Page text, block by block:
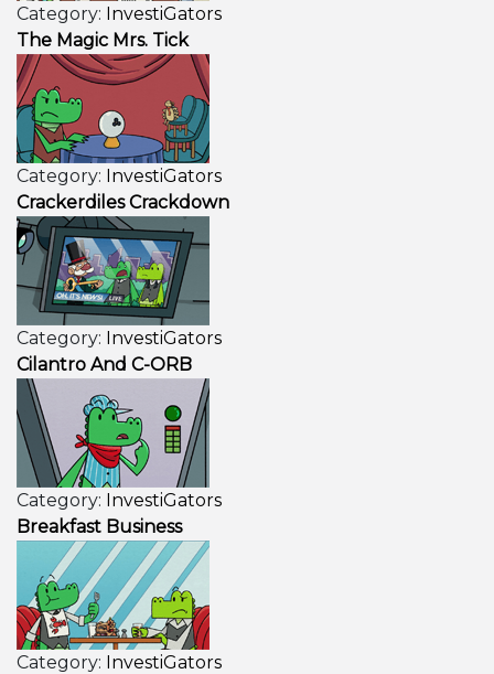
Category: InvestiGators
The Magic Mrs. Tick
Category: InvestiGators
Crackerdiles Crackdown
Category: InvestiGators
Cilantro And C-ORB
Category: InvestiGators
Breakfast Business
Category: InvestiGators